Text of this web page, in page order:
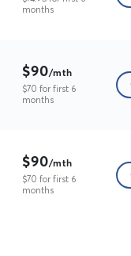
months
$90/mth
$70 for first 6
months
$90/mth
$70 for first 6
months